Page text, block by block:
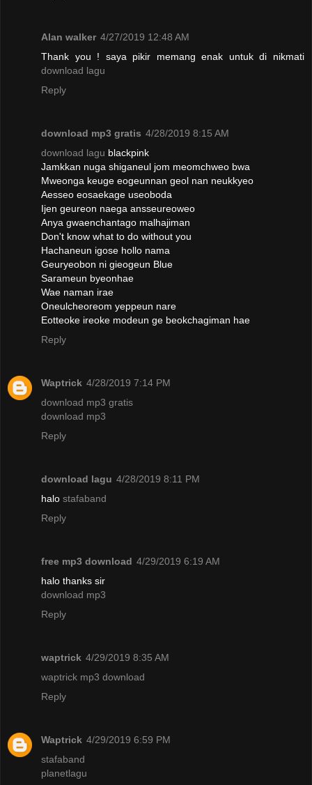
Alan walker 4/27/2019 12:48 AM
Thank you ! saya pikir memang enak untuk di nikmati
download lagu
Reply
download mp3 gratis 4/28/2019 8:15 AM
download lagu blackpink
Jamkkan nuga shiganeul jom meomchweo bwa
Mweonga keuge eogeunnan geol nan neukkyeo
Aesseo eosaekage useoboda
Ijen geureon naega ansseureoweo
Anya gwaenchantago malhajiman
Don't know what to do without you
Hachaneun igose hollo nama
Geuryeobon ni gieogeun Blue
Sarameun byeonhae
Wae naman irae
Oneulcheoreom yeppeun nare
Eotteoke ireoke modeun ge beokchagiman hae
Reply
Waptrick 4/28/2019 7:14 PM
download mp3 gratis
download mp3
Reply
download lagu 4/28/2019 8:11 PM
halo stafaband
Reply
free mp3 download 4/29/2019 6:19 AM
halo thanks sir
download mp3
Reply
waptrick 4/29/2019 8:35 AM
waptrick mp3 download
Reply
Waptrick 4/29/2019 6:59 PM
stafaband
planetlagu